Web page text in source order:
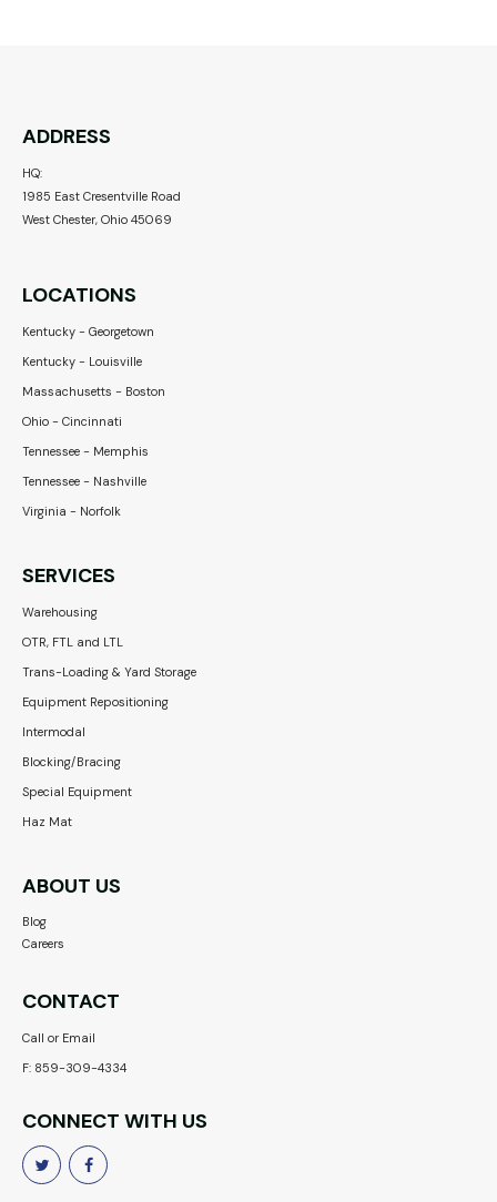
ADDRESS
HQ:
1985 East Cresentville Road
West Chester, Ohio 45069
LOCATIONS
Kentucky - Georgetown
Kentucky - Louisville
Massachusetts - Boston
Ohio - Cincinnati
Tennessee - Memphis
Tennessee - Nashville
Virginia - Norfolk
SERVICES
Warehousing
OTR, FTL and LTL
Trans-Loading & Yard Storage
Equipment Repositioning
Intermodal
Blocking/Bracing
Special Equipment
Haz Mat
ABOUT US
Blog
Careers
CONTACT
Call or Email
F: 859-309-4334
CONNECT WITH US
 